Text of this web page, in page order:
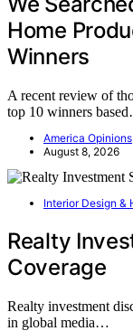
Home
Winners
A recent review of
top 10 winners
America Opinions
August 8, 2026
Interior Design &
Realty
Coverage
Realty investment
in global media…